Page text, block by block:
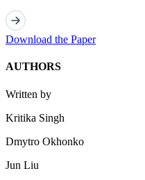
Download the Paper
AUTHORS
Written by
Kritika Singh
Dmytro Okhonko
Jun Liu